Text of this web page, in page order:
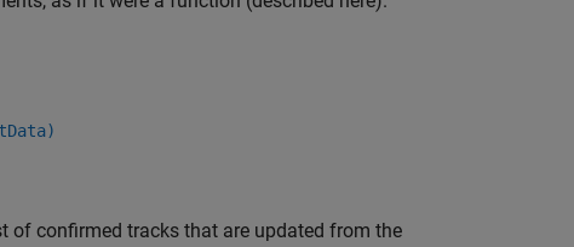
of confirmed tracks that are updated from the